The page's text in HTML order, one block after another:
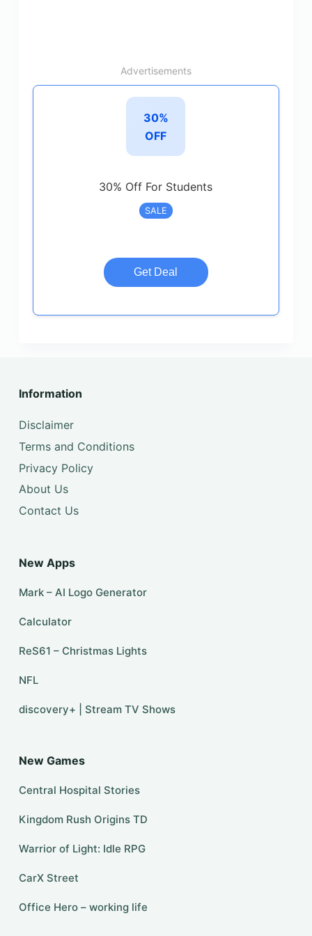
Advertisements
30%
OFF
30% Off For Students
SALE
Get Deal
Information
Disclaimer
Terms and Conditions
Privacy Policy
About Us
Contact Us
New Apps
Mark – AI Logo Generator
Calculator
ReS61 – Christmas Lights
NFL
discovery+ | Stream TV Shows
New Games
Central Hospital Stories
Kingdom Rush Origins TD
Warrior of Light: Idle RPG
CarX Street
Office Hero – working life